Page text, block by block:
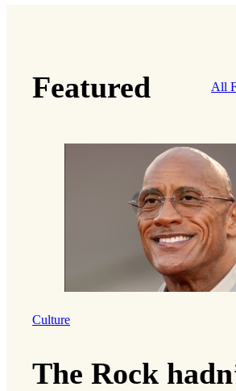
Featured All
Culture
The Rock